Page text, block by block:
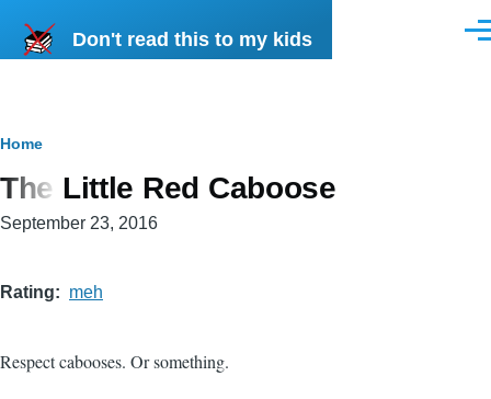
Don't read this to my kids
Breadcrumb
Home
The Little Red Caboose
September 23, 2016
Rating meh
Respect cabooses. Or something.